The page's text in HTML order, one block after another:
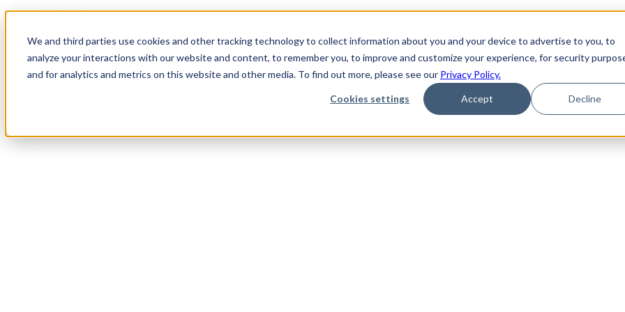
We and third parties use cookies and other tracking technology to collect information about you and your device to advertise to you, to
analyze your interactions with our website and content, to remember you, to improve and customize your experience, for security
and for analytics and metrics on this website and other media. To find out more, please see our Privacy Policy.
Cookies settings Accept Decline